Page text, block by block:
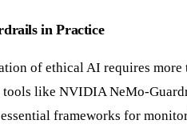
in Practice
of ethical AI requires more
tools like NVIDIA NeMo-
frameworks for